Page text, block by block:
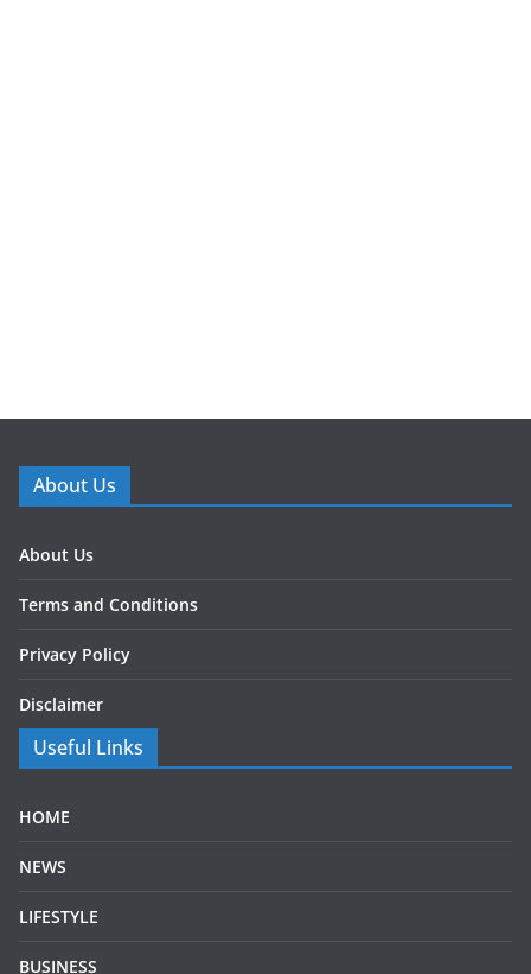
About Us
About Us
Terms and Conditions
Privacy Policy
Disclaimer
Useful Links
HOME
NEWS
LIFESTYLE
BUSINESS